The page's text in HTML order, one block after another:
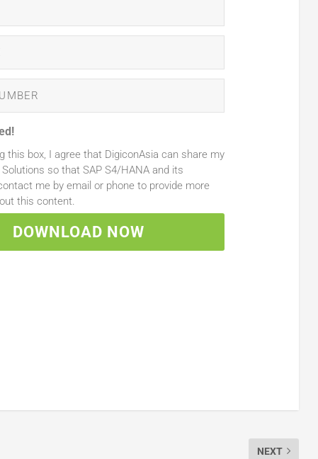
this box, I agree that DigiconAsia can share my
so that SAP S4/HANA and its
me by email or phone to provide more
this content.
DOWNLOAD NOW
NEXT